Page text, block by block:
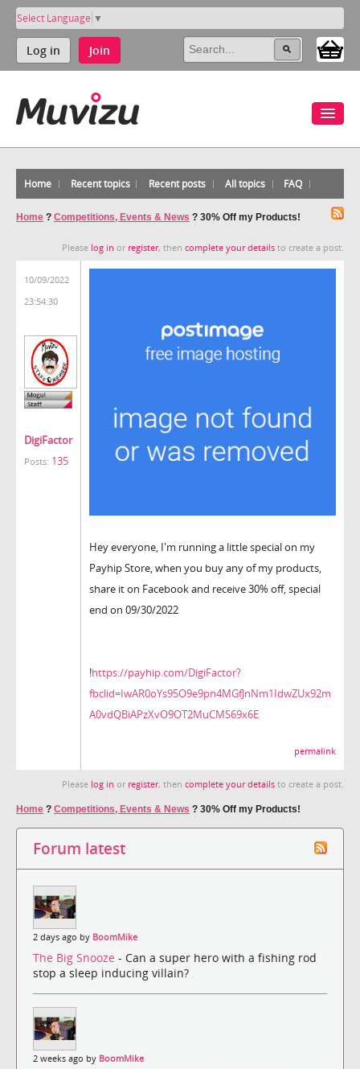
Select Language ▼
Log in Join
Home Recent topics Recent posts All topics FAQ
Home ? Competitions, Events & News ? 30% Off my Products!
Please log in or register, then complete your details to create a post.
10/09/2022
23:54:30
DigiFactor
Posts: 135
Hey everyone, I'm running a little special on my
Payhip Store, when you buy any of my products,
share it on Facebook and receive 30% off, special
end on 09/30/2022
!https://payhip.com/DigiFactor?
fbclid=IwAR0oYs95O9e9pn4MGfJnNm1IdwZUx92m
A0vdQBiAPzXvO9OT2MuCMS69x6E
permalink
Please log in or register, then complete your details to create a post.
Home ? Competitions, Events & News ? 30% Off my Products!
Forum latest
2 days ago by BoomMike
The Big Snooze - Can a super hero with a fishing rod
stop a sleep inducing villain?
2 weeks ago by BoomMike